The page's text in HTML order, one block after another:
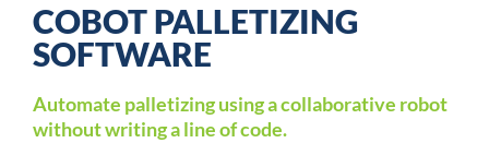
COBOT PALLETIZING
SOFTWARE
Automate palletizing using a collaborative robot
without writing a line of code.